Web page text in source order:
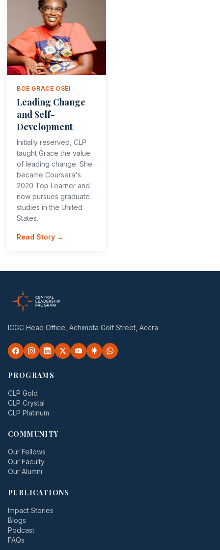
BOE GRACE OSEI
Leading Change
and Self-
Development
Initially reserved, CLP
taught Grace the value
of leading change. She
became Coursera's
2020 Top Learner and
now pursues graduate
studies in the United
States.
Read Story →
ICGC Head Office, Achimota Golf Street, Accra
PROGRAMS
CLP Gold
CLP Crystal
CLP Platinum
COMMUNITY
Our Fellows
Our Faculty
Our Alumni
PUBLICATIONS
Impact Stories
Blogs
Podcast
FAQs